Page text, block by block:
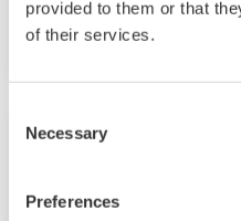
provided to them or that
of their services.
Selection
Necessary
Preferences
option.